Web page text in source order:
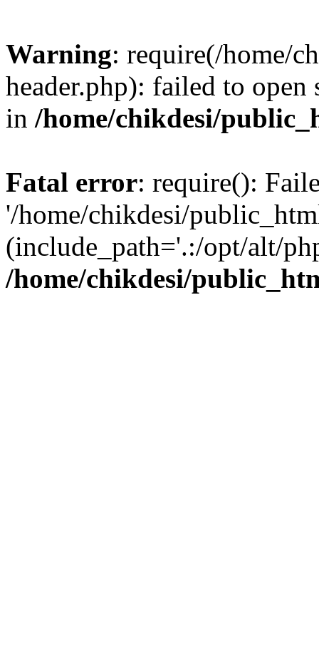
Warning: require(/home/
header.php): failed to
in /home/chikdesi/
Fatal error: require():
'/home/chikdesi/
(include_path='.:/opt/alt/
/home/chikdesi/